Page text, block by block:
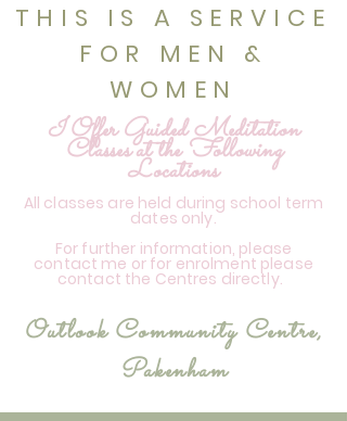
THIS IS A SERVICE
FOR MEN &
WOMEN
I Offer Guided Meditation
Classes at the Following
Locations
All classes are held during school term
dates only.
For further information, please
contact me or for enrolment please
contact the Centres directly.
Outlook Community Centre,
Pakenham